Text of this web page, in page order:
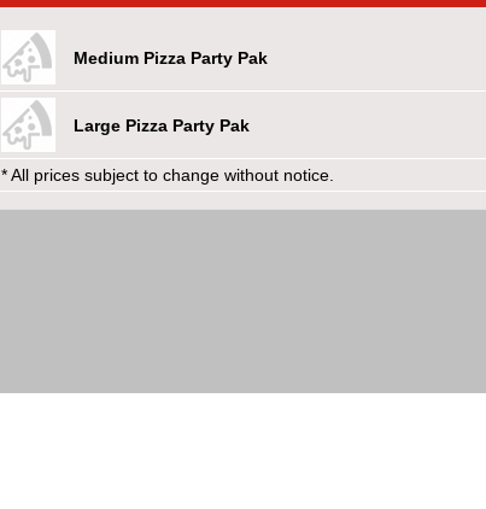
Medium Pizza Party Pak
Large Pizza Party Pak
* All prices subject to change without notice.